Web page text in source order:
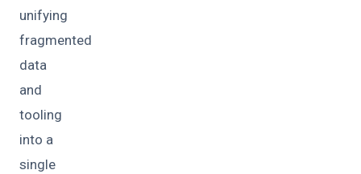
unifying
fragmented
data
and
tooling
into a
single